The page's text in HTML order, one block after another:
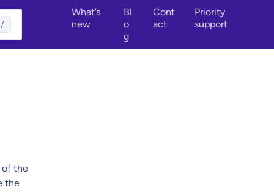
/
What’s
new
Bl
o
g
Cont
act
Priority
support
of the
the